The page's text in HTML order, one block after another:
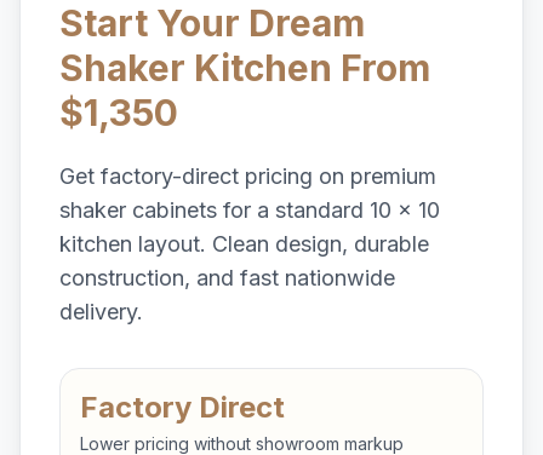
Start Your Dream
Shaker Kitchen From
$1,350
Get factory-direct pricing on premium
shaker cabinets for a standard 10 x 10
kitchen layout. Clean design, durable
construction, and fast nationwide
delivery.
Factory Direct
Lower pricing without showroom markup